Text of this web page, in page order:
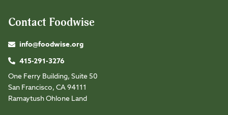
Contact Foodwise
info@foodwise.org
415-291-3276
One Ferry Building, Suite 50
San Francisco, CA 94111
Ramaytush Ohlone Land